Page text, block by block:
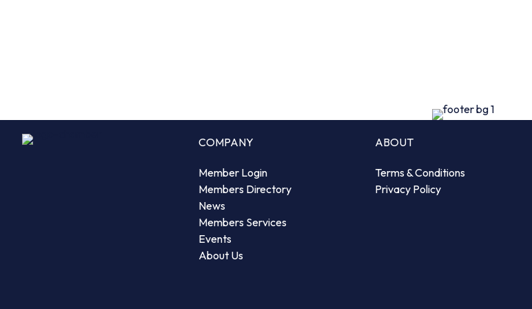
COMPANY
Member Login
Members Directory
News
Members Services
Events
About Us
ABOUT
Terms & Conditions
Privacy Policy